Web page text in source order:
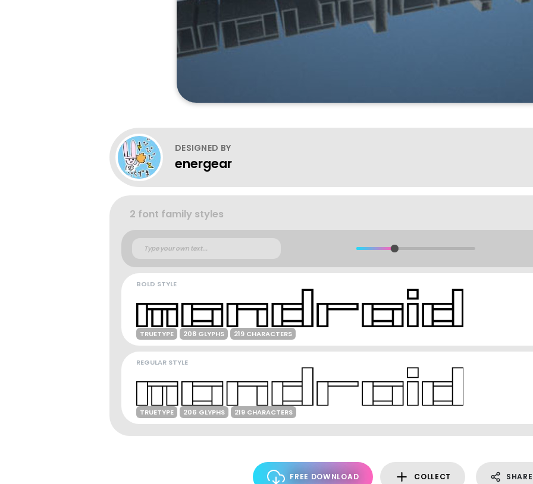
DESIGNED BY
energear
2 font family styles
BOLD STYLE
TRUETYPE 208 GLYPHS 219 CHARACTERS
REGULAR STYLE
TRUETYPE 206 GLYPHS 219 CHARACTERS
FREE DOWNLOAD COLLECT SHARE